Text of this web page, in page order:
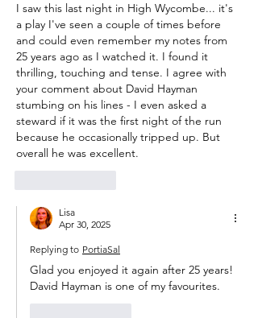
I saw this last night in High Wycombe... it's
a play I've seen a couple of times before
and could even remember my notes from
25 years ago as I watched it. I found it
thrilling, touching and tense. I agree with
your comment about David Hayman
stumbing on his lines - I even asked a
steward if it was the first night of the run
because he occasionally tripped up. But
overall he was excellent.
Lisa
Apr 30, 2025
Replying to PortiaSal
Glad you enjoyed it again after 25 years!
David Hayman is one of my favourites.